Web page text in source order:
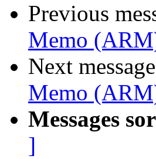
Previous
Memo
Next
Memo
Messages
]